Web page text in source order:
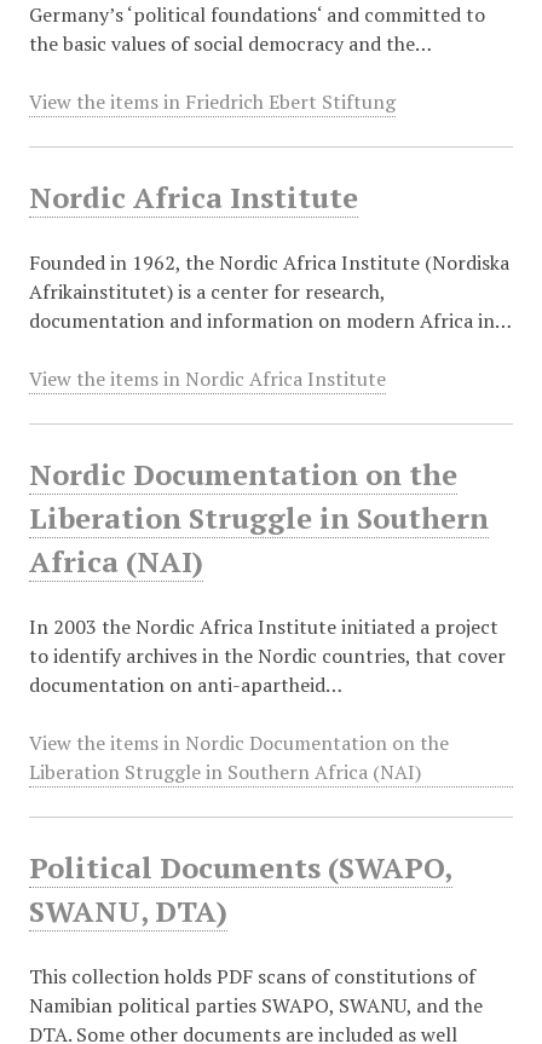
Germany’s ‘political foundations‘ and committed to
the basic values of social democracy and the…
View the items in Friedrich Ebert Stiftung
Nordic Africa Institute
Founded in 1962, the Nordic Africa Institute (Nordiska
Afrikainstitutet) is a center for research,
documentation and information on modern Africa in…
View the items in Nordic Africa Institute
Nordic Documentation on the
Liberation Struggle in Southern
Africa (NAI)
In 2003 the Nordic Africa Institute initiated a project
to identify archives in the Nordic countries, that cover
documentation on anti-apartheid…
View the items in Nordic Documentation on the
Liberation Struggle in Southern Africa (NAI)
Political Documents (SWAPO,
SWANU, DTA)
This collection holds PDF scans of constitutions of
Namibian political parties SWAPO, SWANU, and the
DTA. Some other documents are included as well